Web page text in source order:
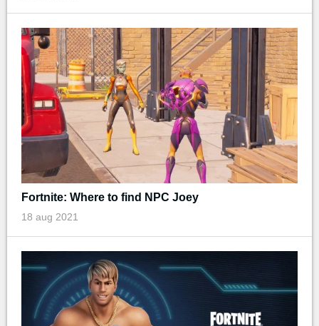
Fortnite: Where to find NPC Joey
18 aug 2021